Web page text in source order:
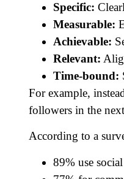
Specific:
Measurable:
Achievable:
Relevant:
Time-bound:
For example,
followers in the
According to a
89% use